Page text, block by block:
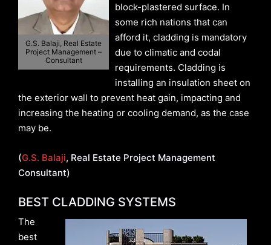
G.S. Balaji, Real Estate
Project Management –
Consultant
block-plastered surface. In
some rich nations that can
afford it, cladding is mandatory
due to climatic and codal
requirements. Cladding is
installing an insulation sheet on
the exterior wall to prevent heat gain, impacting and
increasing the heating or cooling demand, as the case
may be.
(G.S. Balaji, Real Estate Project Management
Consultant)
BEST CLADDING SYSTEMS
The
best